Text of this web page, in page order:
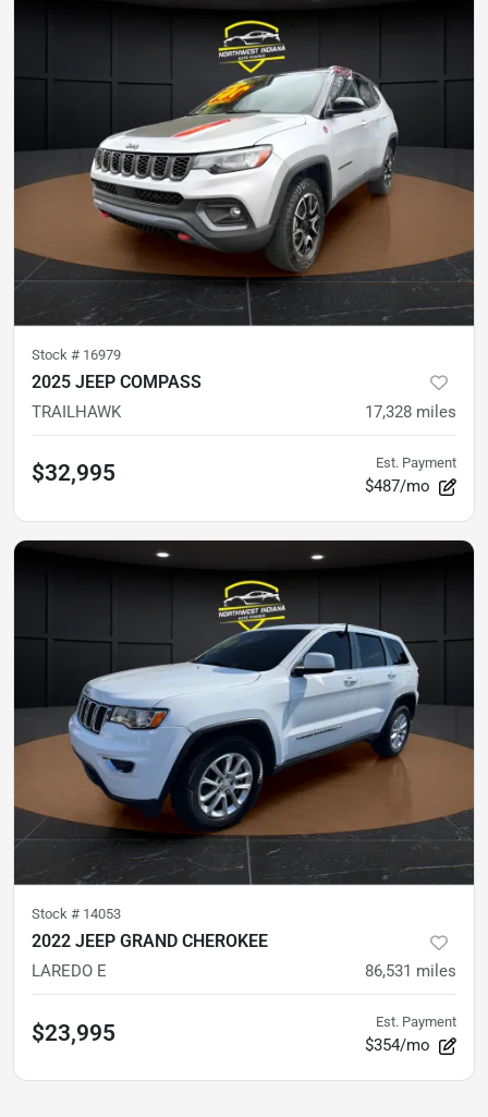
Stock # 16979
2025 JEEP COMPASS
TRAILHAWK 17,328 miles
$32,995 Est. Payment
$487/mo
Stock # 14053
2022 JEEP GRAND CHEROKEE
LAREDO E 86,531 miles
$23,995 Est. Payment
$354/mo